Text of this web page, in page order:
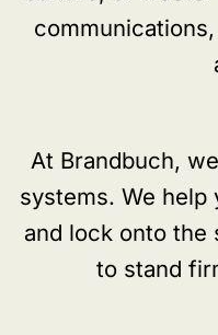
At Brandbuch,
systems. We help
and lock onto the
to stand